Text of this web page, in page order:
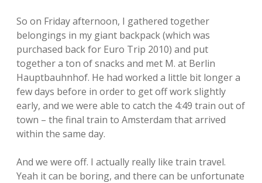
So on Friday afternoon, I gathered together
belongings in my giant backpack (which was
purchased back for Euro Trip 2010) and put
together a ton of snacks and met M. at Berlin
Hauptbauhnhof. He had worked a little bit longer a
few days before in order to get off work slightly
early, and we were able to catch the 4:49 train out of
town – the final train to Amsterdam that arrived
within the same day.
And we were off. I actually really like train travel.
Yeah it can be boring, and there can be unfortunate